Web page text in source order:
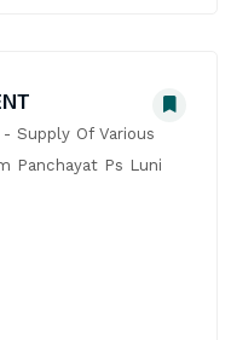
Supply Of Various
Panchayat Ps Luni